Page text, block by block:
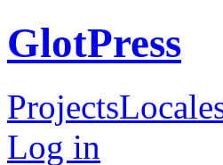
GlotPress
Projects
Log in